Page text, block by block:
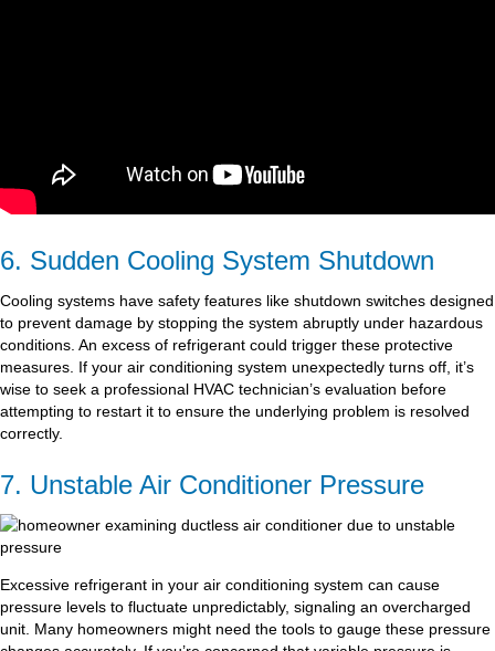
6. Sudden Cooling System Shutdown
Cooling systems have safety features like shutdown switches designed
to prevent damage by stopping the system abruptly under hazardous
conditions. An excess of refrigerant could trigger these protective
measures. If your air conditioning system unexpectedly turns off, it’s
wise to seek a professional HVAC technician’s evaluation before
attempting to restart it to ensure the underlying problem is resolved
correctly.
7. Unstable Air Conditioner Pressure
Excessive refrigerant in your air conditioning system can cause
pressure levels to fluctuate unpredictably, signaling an overcharged
unit. Many homeowners might need the tools to gauge these pressure